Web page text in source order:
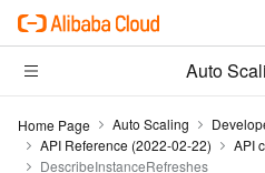
Auto
Home Page Auto Scaling
API Reference (2022-02-22)
API
DescribeInstanceRefreshes